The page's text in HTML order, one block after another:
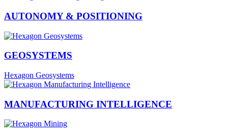
AUTONOMY & POSITIONING
GEOSYSTEMS
Hexagon Geosystems
MANUFACTURING INTELLIGENCE